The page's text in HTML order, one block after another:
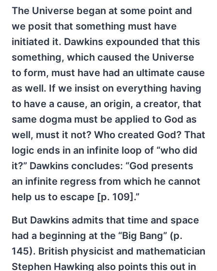
The Universe began at some point and
we posit that something must have
initiated it. Dawkins expounded that this
something, which caused the Universe
to form, must have had an ultimate cause
as well. If we insist on everything having
to have a cause, an origin, a creator, that
same dogma must be applied to God as
well, must it not? Who created God? That
logic ends in an infinite loop of “who did
it?” Dawkins concludes: “God presents
an infinite regress from which he cannot
help us to escape [p. 109].”
But Dawkins admits that time and space
had a beginning at the “Big Bang” (p.
145). British physicist and mathematician
Stephen Hawking also points this out in